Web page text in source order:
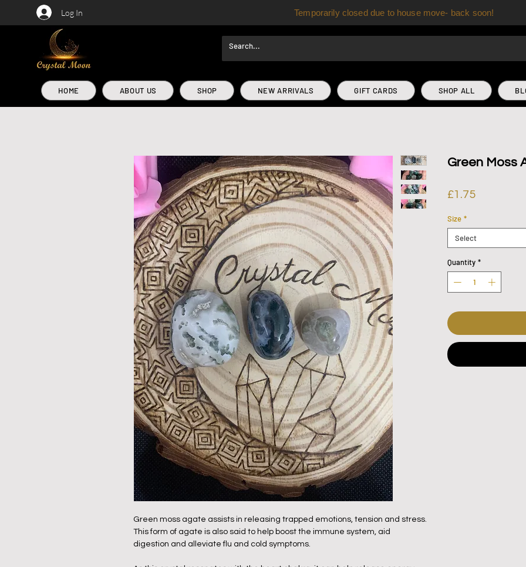
Log In Temporarily closed due to house move- back soon!
HOME ABOUT US SHOP NEW ARRIVALS GIFT CARDS SHOP ALL
Green moss agate assists in releasing trapped emotions, tension and stress.
This form of agate is also said to help boost the immune system, aid
digestion and alleviate flu and cold symptoms.
Green Moss
£1.75Price
Size *
Select
Quantity *